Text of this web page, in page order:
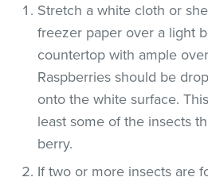
Stretch a white cloth or
freezer paper over a light
countertop with ample
Raspberries should be
onto the white surface.
least some of the insects
berry.
If two or more insects are